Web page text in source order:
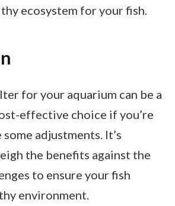
ecosystem for your fish.
for your aquarium can be a
effective choice if you’re
adjustments. It’s
the benefits against the
to ensure your fish
environment.